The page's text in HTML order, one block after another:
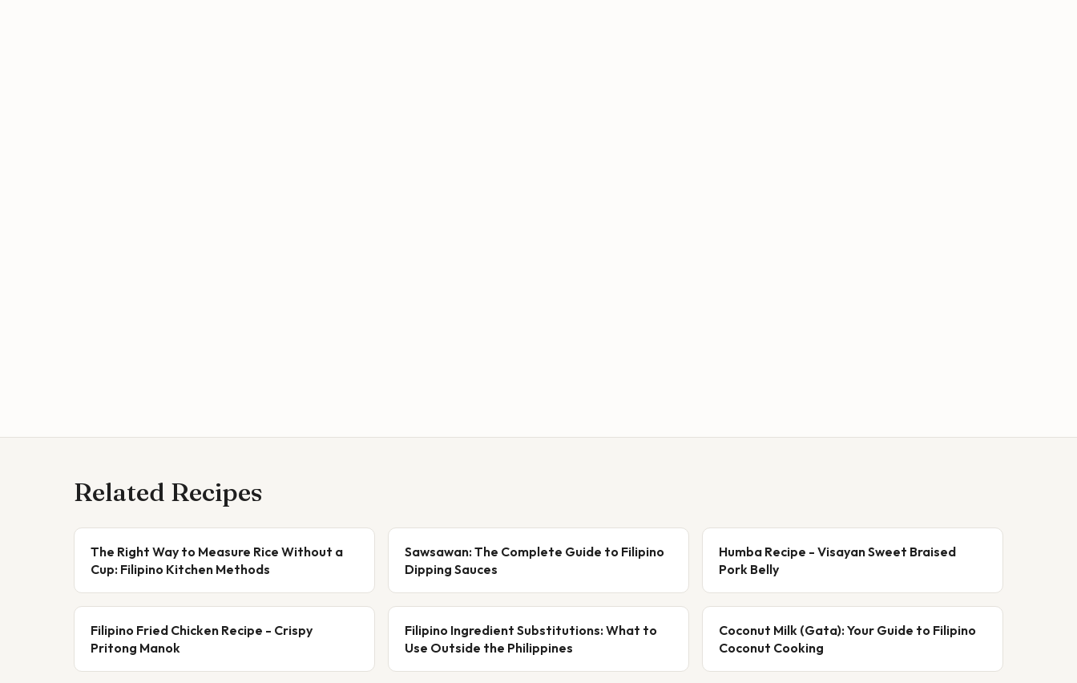
Related Recipes
The Right Way to Measure Rice Without a
Cup: Filipino Kitchen Methods
Sawsawan: The Complete Guide to Filipino
Dipping Sauces
Humba Recipe - Visayan Sweet Braised
Pork Belly
Filipino Fried Chicken Recipe - Crispy
Pritong Manok
Filipino Ingredient Substitutions: What to
Use Outside the Philippines
Coconut Milk (Gata): Your Guide to Filipino
Coconut Cooking